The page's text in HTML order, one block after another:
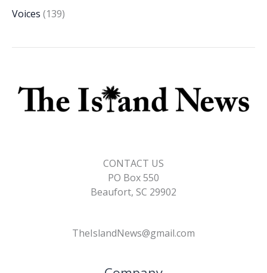
Voices (139)
CONTACT US
PO Box 550
Beaufort, SC 29902
TheIslandNews@gmail.com